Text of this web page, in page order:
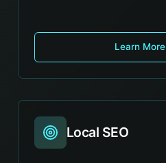
Learn More
Local SEO